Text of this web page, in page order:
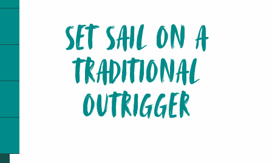
SET SAIL ON A
TRADITIONAL
OUTRIGGER